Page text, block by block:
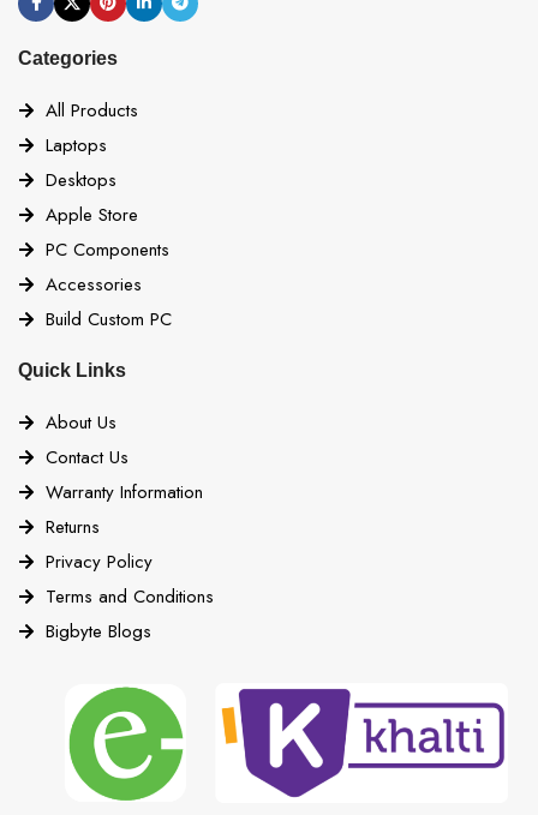
Categories
All Products
Laptops
Desktops
Apple Store
PC Components
Accessories
Build Custom PC
Quick Links
About Us
Contact Us
Warranty Information
Returns
Privacy Policy
Terms and Conditions
Bigbyte Blogs